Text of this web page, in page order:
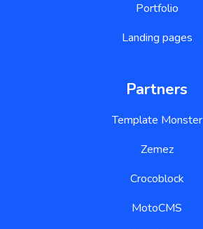
Portfolio
Landing pages
Partners
Template Monster
Zemez
Crocoblock
MotoCMS